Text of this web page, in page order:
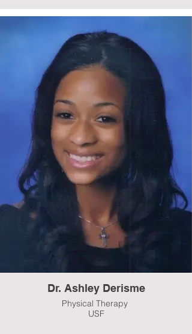
Dr. Ashley Derisme
Physical Therapy
USF